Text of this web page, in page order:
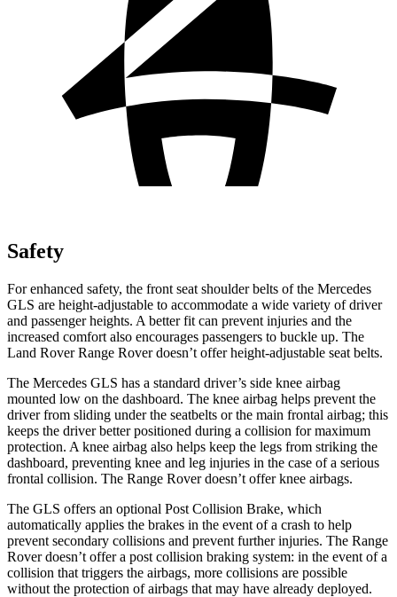
Safety
For enhanced safety, the front seat shoulder belts of the Mercedes
GLS are height-adjustable to accommodate a wide variety of driver
and passenger heights. A better fit can prevent injuries and the
increased comfort also encourages passengers to buckle up. The
Land Rover Range Rover doesn’t offer height-adjustable seat belts.
The Mercedes GLS has a standard driver’s side knee airbag
mounted low on the dashboard. The knee airbag helps prevent the
driver from sliding under the seatbelts or the main frontal airbag; this
keeps the driver better positioned during a collision for maximum
protection. A knee airbag also helps keep the legs from striking the
dashboard, preventing knee and leg injuries in the case of a serious
frontal collision. The Range Rover doesn’t offer knee airbags.
The GLS offers an optional Post Collision Brake, which
automatically applies the brakes in the event of a crash to help
prevent secondary collisions and prevent further injuries. The Range
Rover doesn’t offer a post collision braking system: in the event of a
collision that triggers the airbags, more collisions are possible
without the protection of airbags that may have already deployed.